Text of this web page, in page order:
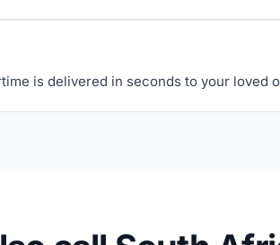
is delivered in seconds to your loved